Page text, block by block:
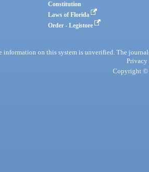
Constitution
Laws of Florida
Order - Legistore
information on this system is unverified. The
Privacy
Copyright ©